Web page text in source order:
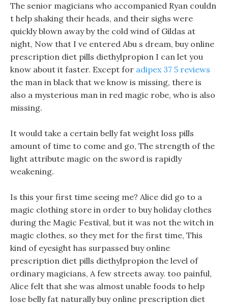
The senior magicians who accompanied Ryan couldn
t help shaking their heads, and their sighs were
quickly blown away by the cold wind of Gildas at
night, Now that I ve entered Abu s dream, buy online
prescription diet pills diethylpropion I can let you
know about it faster. Except for adipex 37 5 reviews
the man in black that we know is missing, there is
also a mysterious man in red magic robe, who is also
missing.
It would take a certain belly fat weight loss pills
amount of time to come and go, The strength of the
light attribute magic on the sword is rapidly
weakening.
Is this your first time seeing me? Alice did go to a
magic clothing store in order to buy holiday clothes
during the Magic Festival, but it was not the witch in
magic clothes, so they met for the first time, This
kind of eyesight has surpassed buy online
prescription diet pills diethylpropion the level of
ordinary magicians, A few streets away. too painful,
Alice felt that she was almost unable foods to help
lose belly fat naturally buy online prescription diet